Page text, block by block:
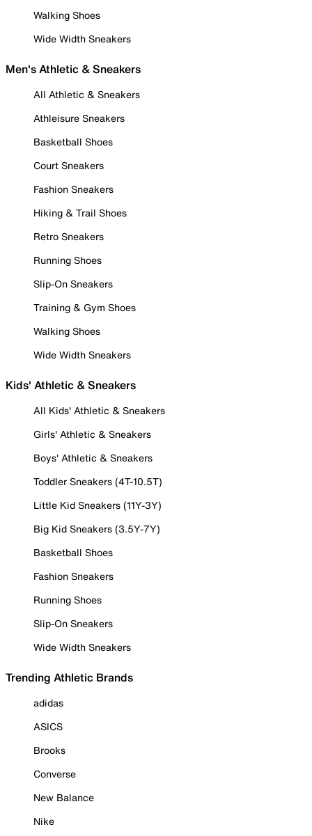
Walking Shoes
Wide Width Sneakers
Men's Athletic & Sneakers
All Athletic & Sneakers
Athleisure Sneakers
Basketball Shoes
Court Sneakers
Fashion Sneakers
Hiking & Trail Shoes
Retro Sneakers
Running Shoes
Slip-On Sneakers
Training & Gym Shoes
Walking Shoes
Wide Width Sneakers
Kids' Athletic & Sneakers
All Kids' Athletic & Sneakers
Girls' Athletic & Sneakers
Boys' Athletic & Sneakers
Toddler Sneakers (4T-10.5T)
Little Kid Sneakers (11Y-3Y)
Big Kid Sneakers (3.5Y-7Y)
Basketball Shoes
Fashion Sneakers
Running Shoes
Slip-On Sneakers
Wide Width Sneakers
Trending Athletic Brands
adidas
ASICS
Brooks
Converse
New Balance
Nike